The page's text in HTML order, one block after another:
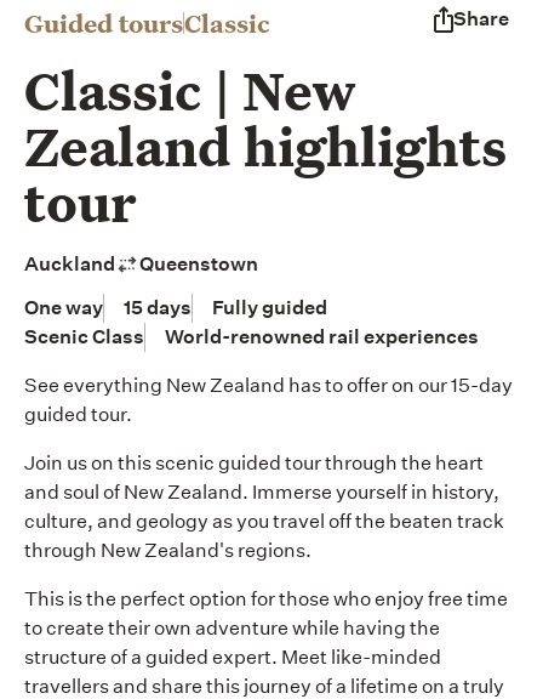
Guided toursClassic Share
Classic | New
Zealand highlights
tour
Auckland
Queenstown
One way
15 days
Fully guided
Scenic Class
World-renowned rail experiences
See everything New Zealand has to offer on our 15-day
guided tour.
Join us on this scenic guided tour through the heart
and soul of New Zealand. Immerse yourself in history,
culture, and geology as you travel off the beaten track
through New Zealand's regions.
This is the perfect option for those who enjoy free time
to create their own adventure while having the
structure of a guided expert. Meet like-minded
travellers and share this journey of a lifetime on a truly